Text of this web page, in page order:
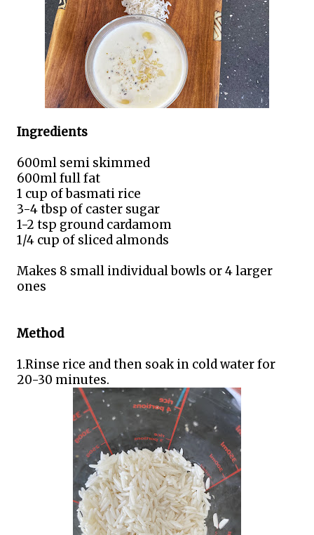
Ingredients
600ml semi skimmed
600ml full fat
1 cup of basmati rice
3-4 tbsp of caster sugar
1-2 tsp ground cardamom
1/4 cup of sliced almonds
Makes 8 small individual bowls or 4 larger
ones
Method
1.Rinse rice and then soak in cold water for
20-30 minutes.